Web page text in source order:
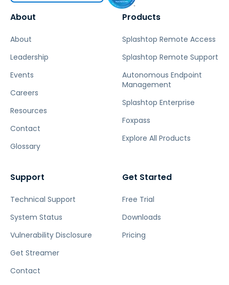
About
About
Leadership
Events
Careers
Resources
Contact
Glossary
Products
Splashtop Remote Access
Splashtop Remote Support
Autonomous Endpoint
Management
Splashtop Enterprise
Foxpass
Explore All Products
Support
Technical Support
System Status
Vulnerability Disclosure
Get Streamer
Contact
Get Started
Free Trial
Downloads
Pricing